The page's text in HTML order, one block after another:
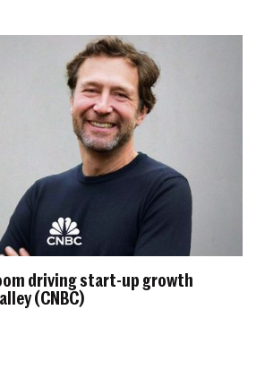
driving start-up growth
(CNBC)